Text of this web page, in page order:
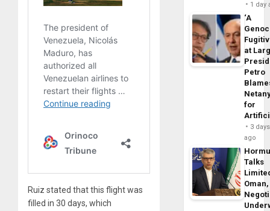
Ruiz stated that this flight was
filled in 30 days, which
1 day
‘A
at
Petro
for
3 days
ago
Talks